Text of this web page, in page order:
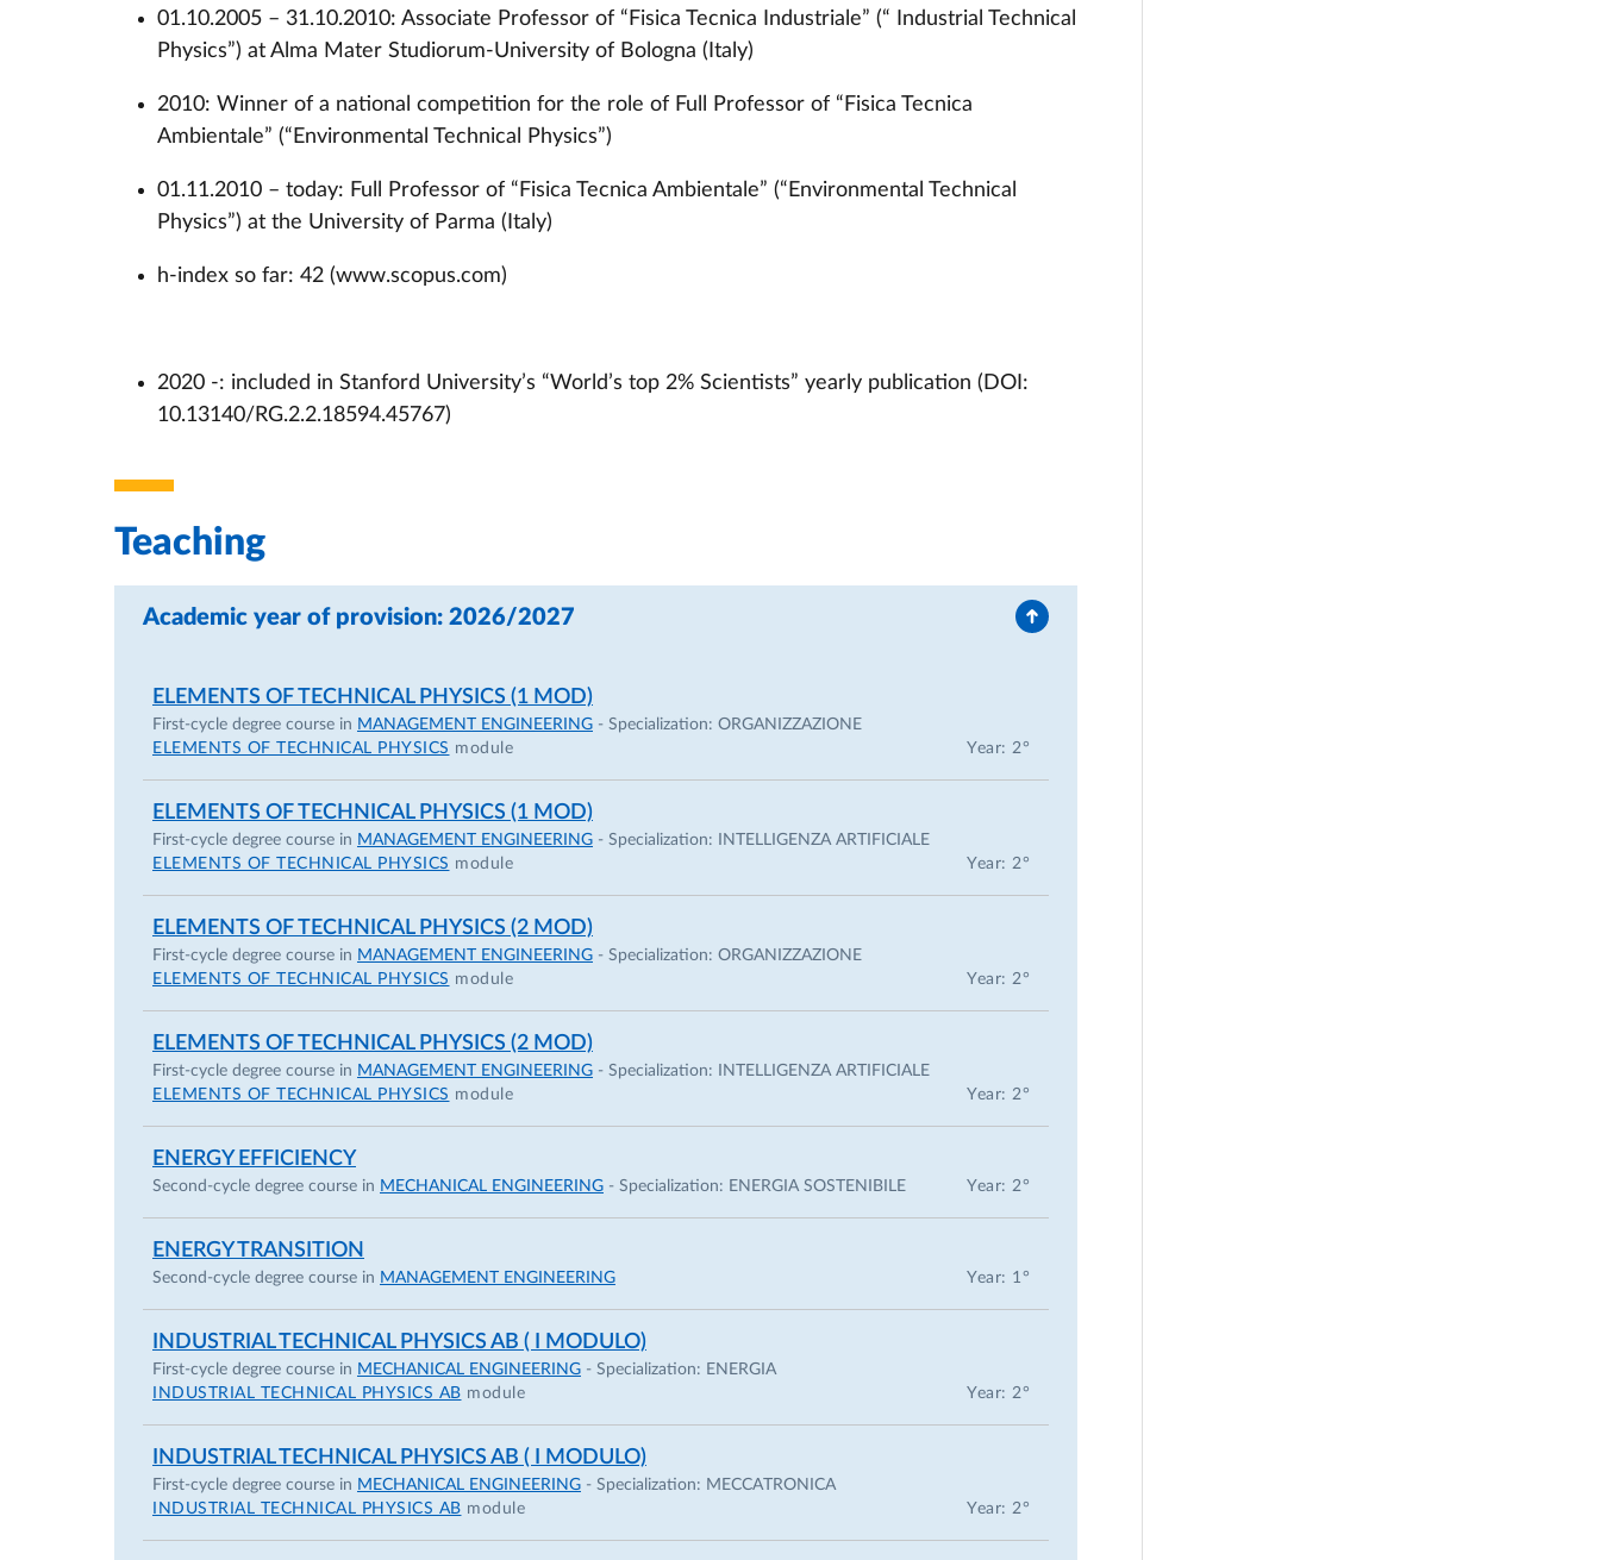
01.10.2005 – 31.10.2010: Associate Professor of “Fisica Tecnica Industriale” (“ Industrial Technical
Physics”) at Alma Mater Studiorum-University of Bologna (Italy)
2010: Winner of a national competition for the role of Full Professor of “Fisica Tecnica
Ambientale” (“Environmental Technical Physics”)
01.11.2010 – today: Full Professor of “Fisica Tecnica Ambientale” (“Environmental Technical
Physics”) at the University of Parma (Italy)
h-index so far: 42 (www.scopus.com)
2020 -: included in Stanford University’s “World’s top 2% Scientists” yearly publication (DOI:
10.13140/RG.2.2.18594.45767)
Teaching
Academic year of provision: 2026/2027
ELEMENTS OF TECHNICAL PHYSICS (1 MOD)
First-cycle degree course in MANAGEMENT ENGINEERING - Specialization: ORGANIZZAZIONE
ELEMENTS OF TECHNICAL PHYSICS module Year: 2°
ELEMENTS OF TECHNICAL PHYSICS (1 MOD)
First-cycle degree course in MANAGEMENT ENGINEERING - Specialization:
INTELLIGENZA ARTIFICIALE
ELEMENTS OF TECHNICAL PHYSICS module Year: 2°
ELEMENTS OF TECHNICAL PHYSICS (2 MOD)
First-cycle degree course in MANAGEMENT ENGINEERING - Specialization: ORGANIZZAZIONE
ELEMENTS OF TECHNICAL PHYSICS module Year: 2°
ELEMENTS OF TECHNICAL PHYSICS (2 MOD)
First-cycle degree course in MANAGEMENT ENGINEERING - Specialization:
INTELLIGENZA ARTIFICIALE
ELEMENTS OF TECHNICAL PHYSICS module Year: 2°
ENERGY EFFICIENCY
Second-cycle degree course in MECHANICAL ENGINEERING - Specialization: ENERGIA SOSTENIBILE Year: 2°
ENERGY TRANSITION
Second-cycle degree course in MANAGEMENT ENGINEERING Year: 1°
INDUSTRIAL TECHNICAL PHYSICS AB ( I MODULO)
First-cycle degree course in MECHANICAL ENGINEERING - Specialization: ENERGIA
INDUSTRIAL TECHNICAL PHYSICS AB module Year: 2°
INDUSTRIAL TECHNICAL PHYSICS AB ( I MODULO)
First-cycle degree course in MECHANICAL ENGINEERING - Specialization: MECCATRONICA
INDUSTRIAL TECHNICAL PHYSICS AB module Year: 2°